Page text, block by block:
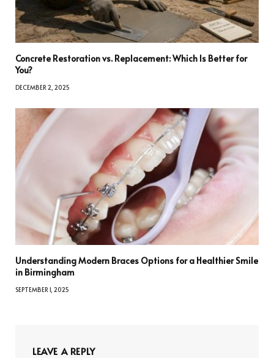
Concrete Restoration vs. Replacement: Which Is Better for
You?
DECEMBER 2, 2025
Understanding Modern Braces Options for a Healthier Smile
in Birmingham
SEPTEMBER 1, 2025
LEAVE A REPLY